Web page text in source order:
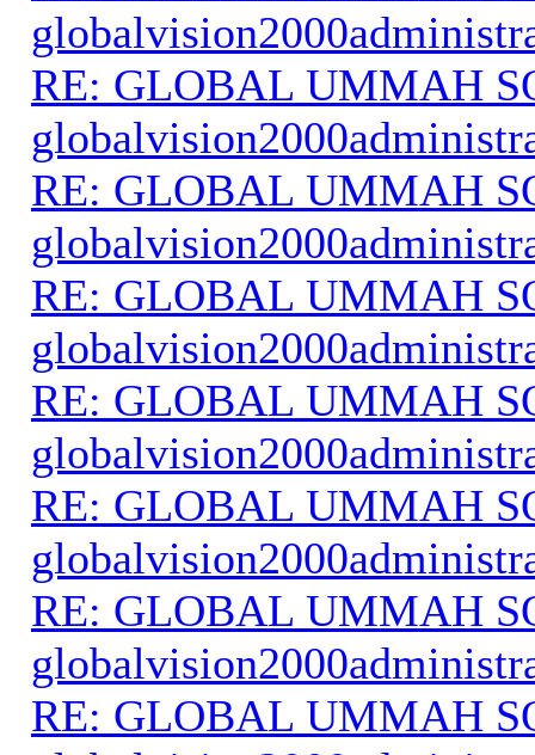
RE: GLOBAL UMMAH
RE: GLOBAL UMMAH
RE: GLOBAL UMMAH
RE: GLOBAL UMMAH
RE: GLOBAL UMMAH
RE: GLOBAL UMMAH
RE: GLOBAL UMMAH